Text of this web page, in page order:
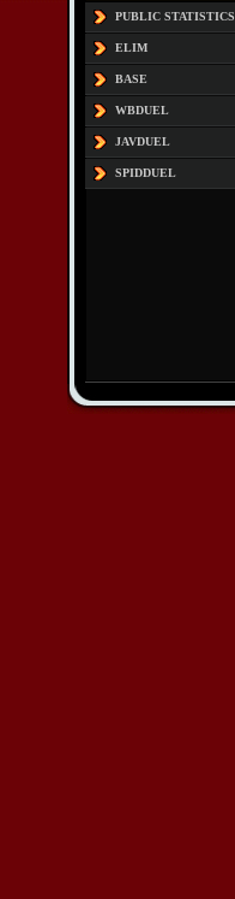
PUBLIC STATISTICS
ELIM
BASE
WBDUEL
JAVDUEL
SPIDDUEL